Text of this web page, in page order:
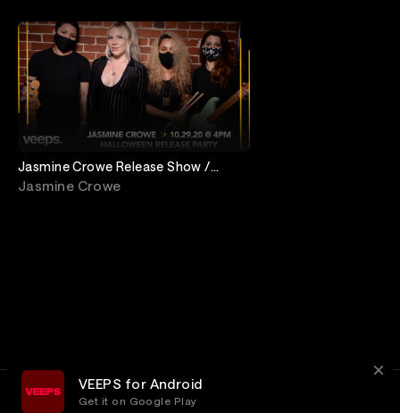
Jasmine Crowe Release Show /
Halloween Party!
Jasmine Crowe
VEEPS for Android
Get it on Google Play
Privacy Customer Service